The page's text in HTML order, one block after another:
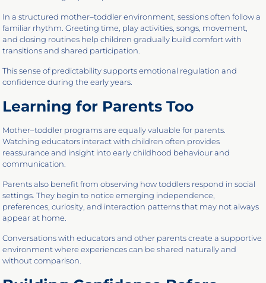
In a structured mother–toddler environment, sessions often follow a
familiar rhythm. Greeting time, play activities, songs, movement,
and closing routines help children gradually build comfort with
transitions and shared participation.
This sense of predictability supports emotional regulation and
confidence during the early years.
Learning for Parents Too
Mother–toddler programs are equally valuable for parents.
Watching educators interact with children often provides
reassurance and insight into early childhood behaviour and
communication.
Parents also benefit from observing how toddlers respond in social
settings. They begin to notice emerging independence,
preferences, curiosity, and interaction patterns that may not always
appear at home.
Conversations with educators and other parents create a supportive
environment where experiences can be shared naturally and
without comparison.